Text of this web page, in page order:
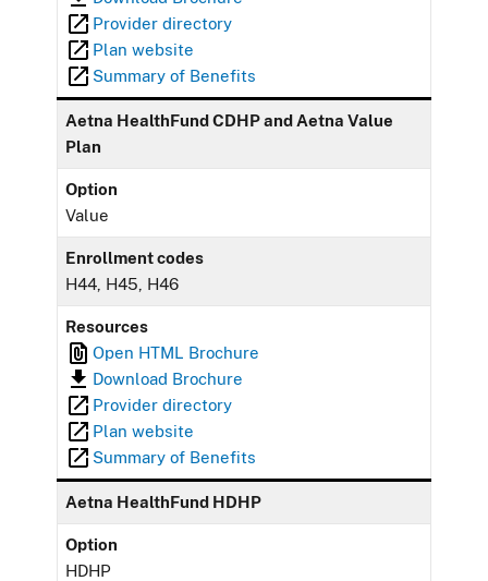
Provider directory
Plan website
Summary of Benefits
Aetna HealthFund CDHP and Aetna Value
Plan
Option
Value
Enrollment codes
H44, H45, H46
Resources
Open HTML Brochure
Download Brochure
Provider directory
Plan website
Summary of Benefits
Aetna HealthFund HDHP
Option
HDHP